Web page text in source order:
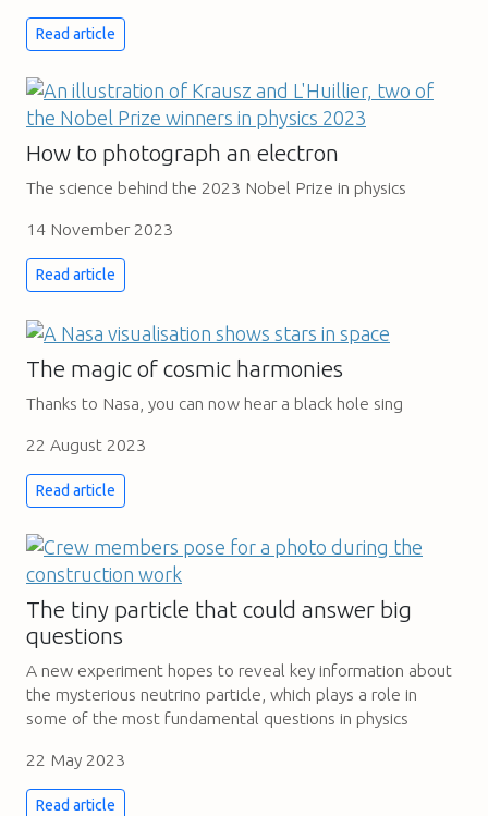
Read article
How to photograph an electron
The science behind the 2023 Nobel Prize in physics
14 November 2023
Read article
The magic of cosmic harmonies
Thanks to Nasa, you can now hear a black hole sing
22 August 2023
Read article
The tiny particle that could answer big
questions
A new experiment hopes to reveal key information about
the mysterious neutrino particle, which plays a role in
some of the most fundamental questions in physics
22 May 2023
Read article